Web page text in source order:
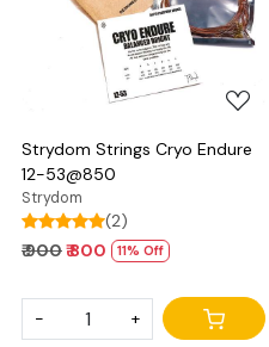
Loading...
Strydom Strings Cryo Endure
12-53@850
Strydom
(2)
₹ 900₹ 800 11% Off
- +